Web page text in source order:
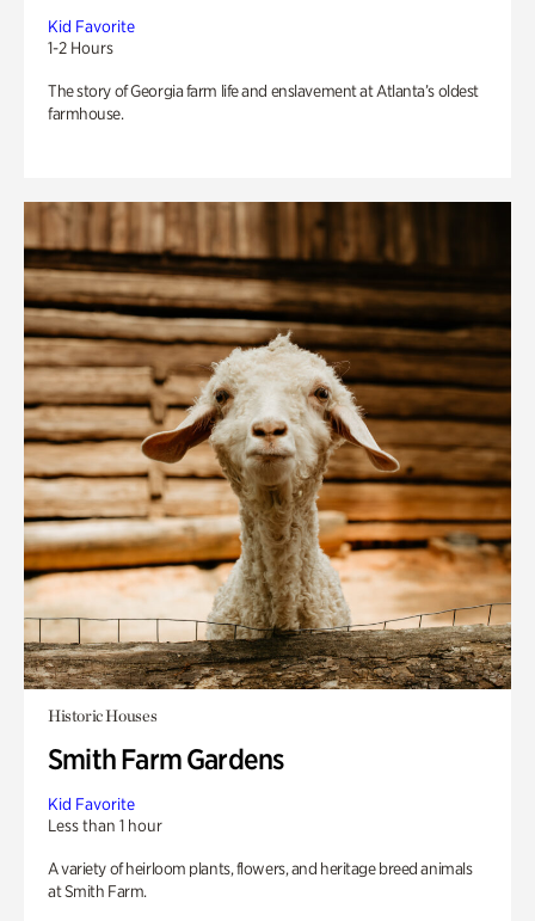
Kid Favorite
1-2 Hours
The story of Georgia farm life and enslavement at Atlanta’s oldest
farmhouse.
Historic Houses
Smith Farm Gardens
Kid Favorite
Less than 1 hour
A variety of heirloom plants, flowers, and heritage breed animals
at Smith Farm.